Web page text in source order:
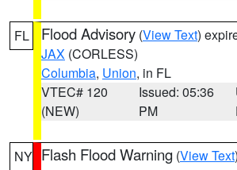
FL Flood Advisory (View Text)
JAX (CORLESS)
Columbia, Union, in FL
VTEC# 120
(NEW)
Issued: 05:36
PM
NY Flash Flood Warning (View Text